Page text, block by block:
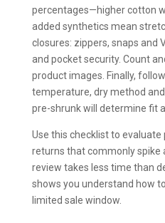
percentages—higher cotton
added synthetics mean
closures: zippers, snaps and
and pocket security. Count
product images. Finally,
temperature, dry method
pre-shrunk will determine fit
Use this checklist to evaluate
returns that commonly spike
review takes less time than
shows you understand how
limited sale window.